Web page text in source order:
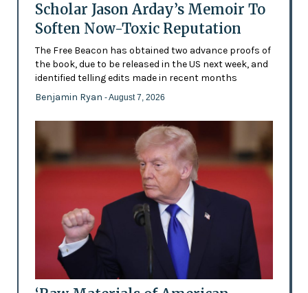
Scholar Jason Arday’s Memoir To
Soften Now-Toxic Reputation
The Free Beacon has obtained two advance proofs of
the book, due to be released in the US next week, and
identified telling edits made in recent months
Benjamin Ryan - August 7, 2026